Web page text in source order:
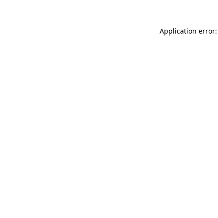
Application